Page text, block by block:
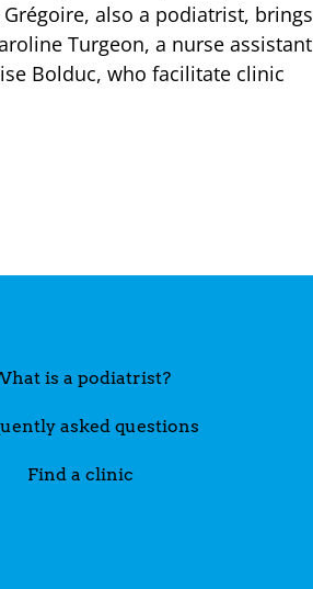
also a podiatrist, brings
Turgeon, a nurse assistant
Bolduc, who facilitate clinic
is a podiatrist?
asked questions
Find a clinic